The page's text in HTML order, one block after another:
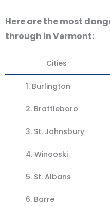
Here are the most
through in Vermont:
Cities
1. Burlington
2. Brattleboro
3. St. Johnsbury
4. Winooski
5. St. Albans
6. Barre